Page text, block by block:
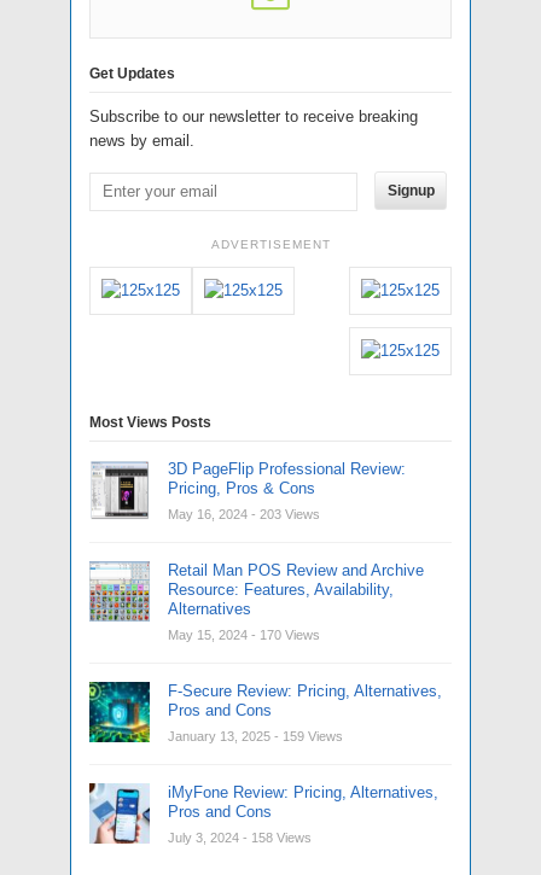
Get Updates
Subscribe to our newsletter to receive breaking
news by email.
Signup
ADVERTISEMENT
Most Views Posts
3D PageFlip Professional Review:
Pricing, Pros & Cons
May 16, 2024 - 203 Views
Retail Man POS Review and Archive
Resource: Features, Availability,
Alternatives
May 15, 2024 - 170 Views
F-Secure Review: Pricing, Alternatives,
Pros and Cons
January 13, 2025 - 159 Views
iMyFone Review: Pricing, Alternatives,
Pros and Cons
July 3, 2024 - 158 Views